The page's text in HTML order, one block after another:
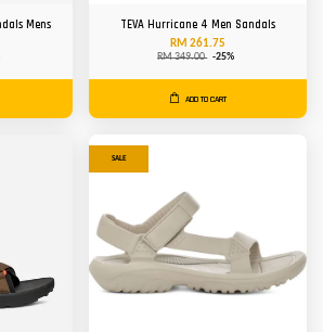
Mens TEVA Hurricane 4 Men Sandals
RM 261.75
RM 349.00 -25%
ADD TO CART
SALE